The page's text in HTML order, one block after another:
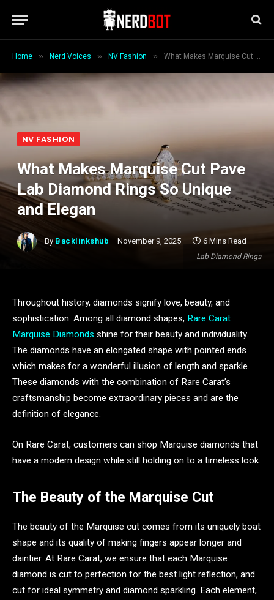
Home » Nerd Voices » NV Fashion » What Makes Marquise Cut Pave Lab Diamond Rings So Unique and Elegan
Lab Diamond Rings
NV FASHION
What Makes Marquise Cut Pave
Lab Diamond Rings So Unique
and Elegan
By Backlinkshub November 9, 2025 6 Mins Read
Throughout history, diamonds signify love, beauty, and
sophistication. Among all diamond shapes, Rare Carat
Marquise Diamonds shine for their beauty and individuality.
The diamonds have an elongated shape with pointed ends
which makes for a wonderful illusion of length and sparkle.
These diamonds with the combination of Rare Carat’s
craftsmanship become extraordinary pieces and are the
definition of elegance.
On Rare Carat, customers can shop Marquise diamonds that
have a modern design while still holding on to a timeless look.
The Beauty of the Marquise Cut
The beauty of the Marquise cut comes from its uniquely boat
shape and its quality of making fingers appear longer and
daintier. At Rare Carat, we ensure that each Marquise
diamond is cut to perfection for the best light reflection, and
cut for ideal symmetry and diamond sparkling. Each element,